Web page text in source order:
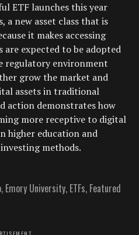
ETF launches this year
a new asset class that is
it makes accessing
are expected to be adopted
regulatory environment
grow the market and
assets in traditional
action demonstrates how
more receptive to digital
higher education and
methods.
, Emory University, ETFs, Featured